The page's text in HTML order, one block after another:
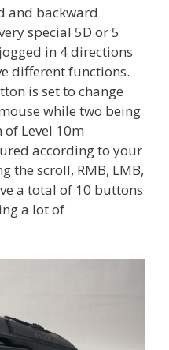
and backward
special 5D or 5
in 4 directions
different functions.
is set to change
while two being
Level 10m
according to your
the scroll, RMB, LMB,
a total of 10 buttons
a lot of